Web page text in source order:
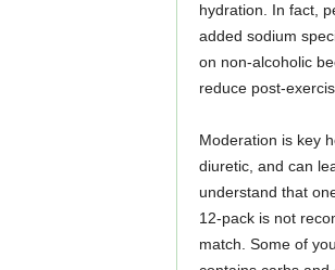
hydration. In fact,
added sodium
on non-alcoholic
reduce post-
Moderation is key
diuretic, and can
understand that
12-pack is not
match. Some of